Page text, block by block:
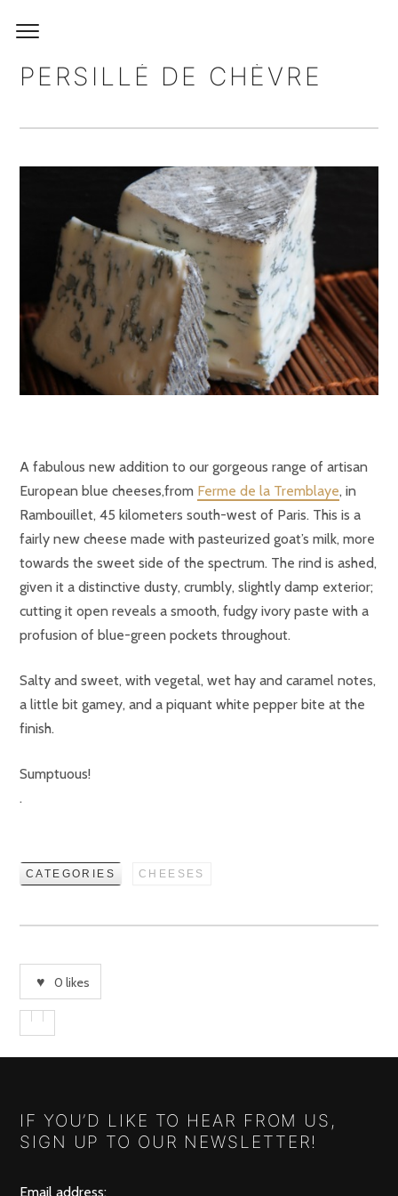
PERSILLÉ DE CHÈVRE
A fabulous new addition to our gorgeous range of artisan
European blue cheeses,from Ferme de la Tremblaye, in
Rambouillet, 45 kilometers south-west of Paris. This is a
fairly new cheese made with pasteurized goat’s milk, more
towards the sweet side of the spectrum. The rind is ashed,
given it a distinctive dusty, crumbly, slightly damp exterior;
cutting it open reveals a smooth, fudgy ivory paste with a
profusion of blue-green pockets throughout.
Salty and sweet, with vegetal, wet hay and caramel notes,
a little bit gamey, and a piquant white pepper bite at the
finish.
Sumptuous!
.
CATEGORIES CHEESES
0 likes
IF YOU’D LIKE TO HEAR FROM US,
SIGN UP TO OUR NEWSLETTER!
Email address: